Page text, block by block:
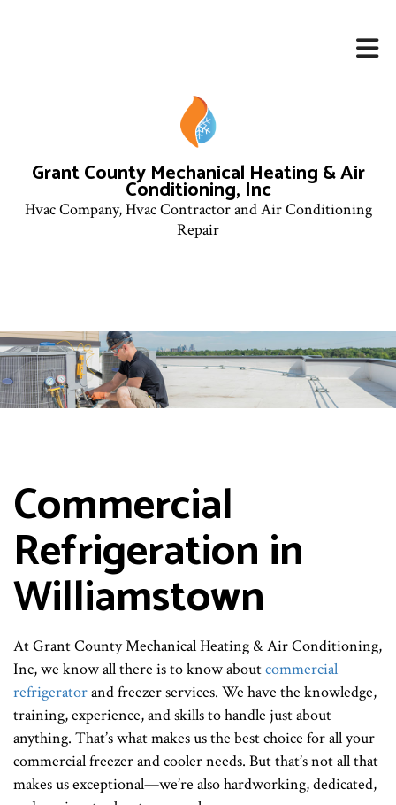
Grant County Mechanical Heating & Air
Conditioning, Inc
Hvac Company, Hvac Contractor and Air Conditioning
Repair
Commercial
Refrigeration in
Williamstown
At Grant County Mechanical Heating & Air Conditioning,
Inc, we know all there is to know aboutcommercial
refrigeratorand freezer services. We have the knowledge,
training, experience, and skills to handle just about
anything. That’s what makes us the best choice for all your
commercial freezer and cooler needs. But that’s not all that
makes us exceptional—we’re also hardworking, dedicated,